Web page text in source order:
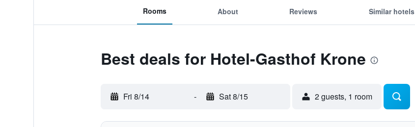
Rooms About Reviews Similar hotels
Best deals for Hotel-Gasthof Krone
Fri 8/14 - Sat 8/15 2 guests, 1 room